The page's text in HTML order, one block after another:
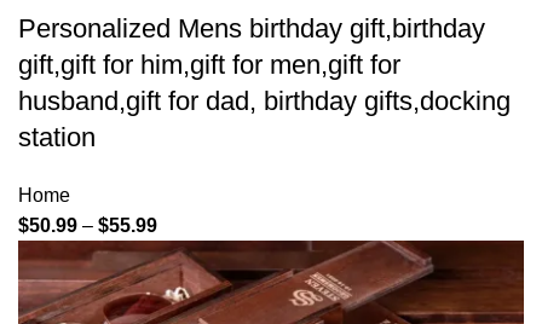
Personalized Mens birthday gift,birthday
gift,gift for him,gift for men,gift for
husband,gift for dad, birthday gifts,docking
station
Home
$50.99 – $55.99